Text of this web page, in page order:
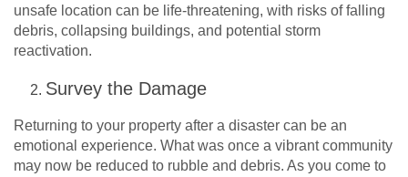
unsafe location can be life-threatening, with risks of falling
debris, collapsing buildings, and potential storm
reactivation.
Survey the Damage
Returning to your property after a disaster can be an
emotional experience. What was once a vibrant community
may now be reduced to rubble and debris. As you come to